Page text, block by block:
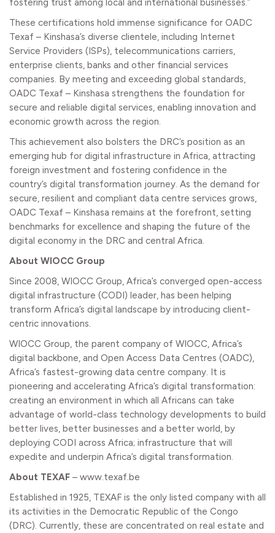
fostering trust among local and international businesses.”
These certifications hold immense significance for OADC
Texaf – Kinshasa’s diverse clientele, including Internet
Service Providers (ISPs), telecommunications carriers,
enterprise clients, banks and other financial services
companies. By meeting and exceeding global standards,
OADC Texaf – Kinshasa strengthens the foundation for
secure and reliable digital services, enabling innovation and
economic growth across the region.
This achievement also bolsters the DRC’s position as an
emerging hub for digital infrastructure in Africa, attracting
foreign investment and fostering confidence in the
country’s digital transformation journey. As the demand for
secure, resilient and compliant data centre services grows,
OADC Texaf – Kinshasa remains at the forefront, setting
benchmarks for excellence and shaping the future of the
digital economy in the DRC and central Africa.
About WIOCC Group
Since 2008, WIOCC Group, Africa’s converged open-access
digital infrastructure (CODI) leader, has been helping
transform Africa’s digital landscape by introducing client-
centric innovations.
WIOCC Group, the parent company of WIOCC, Africa’s
digital backbone, and Open Access Data Centres (OADC),
Africa’s fastest-growing data centre company. It is
pioneering and accelerating Africa’s digital transformation:
creating an environment in which all Africans can take
advantage of world-class technology developments to build
better lives, better businesses and a better world, by
deploying CODI across Africa; infrastructure that will
expedite and underpin Africa’s digital transformation.
About TEXAF – www.texaf.be
Established in 1925, TEXAF is the only listed company with all
its activities in the Democratic Republic of the Congo
(DRC). Currently, these are concentrated on real estate and